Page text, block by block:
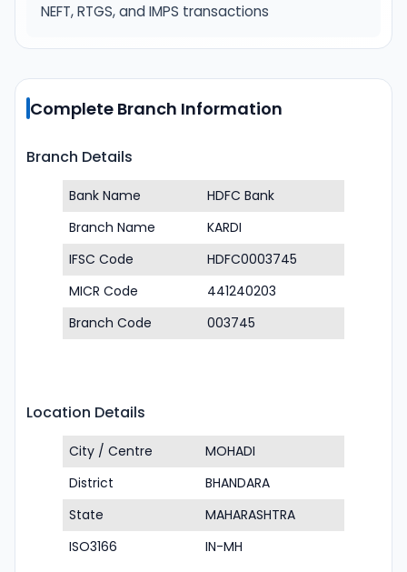
NEFT, RTGS, and IMPS transactions
Complete Branch Information
Branch Details
Bank Name
HDFC Bank
Branch Name
KARDI
IFSC Code
HDFC0003745
MICR Code
441240203
Branch Code
003745
Location Details
City / Centre
MOHADI
District
BHANDARA
State
MAHARASHTRA
ISO3166
IN-MH